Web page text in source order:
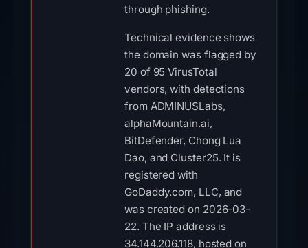
through phishing.
Technical evidence shows
the domain was flagged by
20 of 95 VirusTotal
vendors, with detections
from ADMINUSLabs,
alphaMountain.ai,
BitDefender, Chong Lua
Dao, and Cluster25. It is
registered with
GoDaddy.com, LLC, and
was created on 2026-03-
22. The IP address is
34.144.206.118, hosted on